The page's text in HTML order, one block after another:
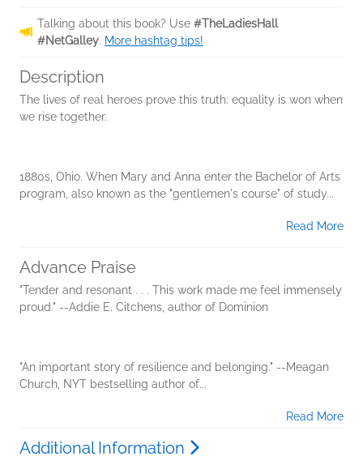
Talking about this book? Use #TheLadiesHall
#NetGalley. More hashtag tips!
Description
The lives of real heroes prove this truth: equality is won when
we rise together.
1880s, Ohio. When Mary and Anna enter the Bachelor of Arts
program, also known as the "gentlemen's course" of study...
Read More
Advance Praise
"Tender and resonant . . . This work made me feel immensely
proud." --Addie E. Citchens, author of Dominion
"An important story of resilience and belonging." --Meagan
Church, NYT bestselling author of...
Read More
Additional Information